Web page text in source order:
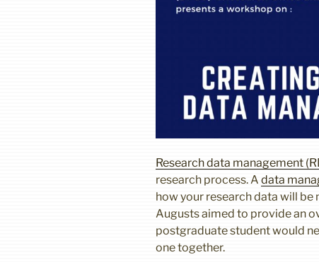
Research data management
research process. A data
how your research data will be
Augusts aimed to provide an
postgraduate student would
one together.